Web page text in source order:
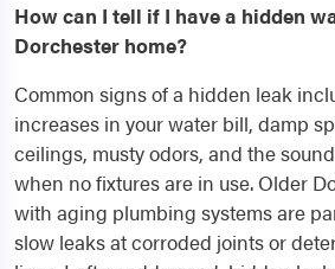
How can I tell if I have a hidden
Dorchester home?
Common signs of a hidden leak
increases in your water bill, damp
ceilings, musty odors, and the
when no fixtures are in use. Older
with aging plumbing systems are
slow leaks at corroded joints or